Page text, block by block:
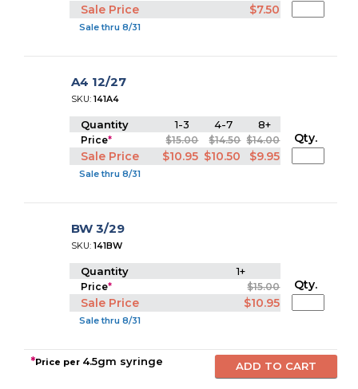
Sale Price $7.50
Sale thru 8/31
A4 12/27
SKU:141A4
Quantity 1-3 4-7 8+
Price* $15.00 $14.50 $14.00
Sale Price $10.95 $10.50 $9.95
Sale thru 8/31
Qty.
BW 3/29
SKU:141BW
Quantity 1+
Price* $15.00
Sale Price $10.95
Sale thru 8/31
Qty.
*Price per 4.5gm syringe